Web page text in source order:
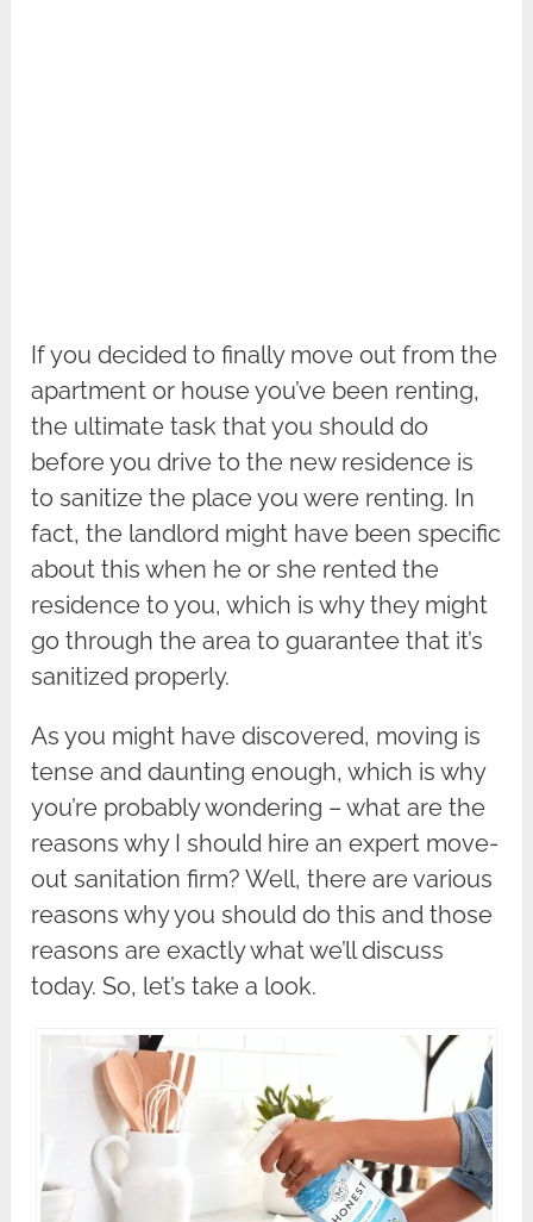
If you decided to finally move out from the
apartment or house you’ve been renting,
the ultimate task that you should do
before you drive to the new residence is
to sanitize the place you were renting. In
fact, the landlord might have been specific
about this when he or she rented the
residence to you, which is why they might
go through the area to guarantee that it’s
sanitized properly.
As you might have discovered, moving is
tense and daunting enough, which is why
you’re probably wondering – what are the
reasons why I should hire an expert move-
out sanitation firm? Well, there are various
reasons why you should do this and those
reasons are exactly what we’ll discuss
today. So, let’s take a look.